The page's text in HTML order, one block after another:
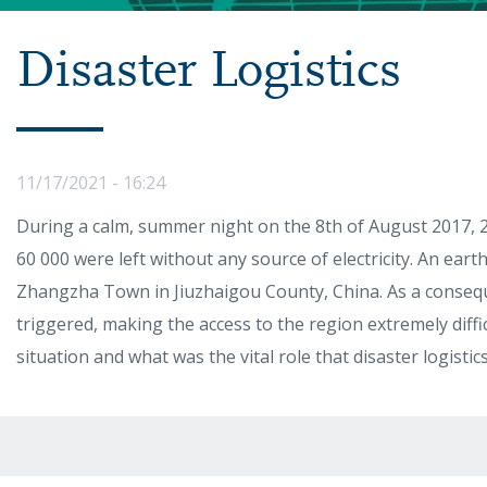
Disaster Logistics
11/17/2021 - 16:24
During a calm, summer night on the 8th of August
60 000 were left without any source of electricity. An
Zhangzha Town in Jiuzhaigou County, China. As a
triggered, making the access to the region extremely
situation and what was the vital role that disaster